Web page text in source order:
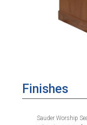
Finishes
Sauder Worship